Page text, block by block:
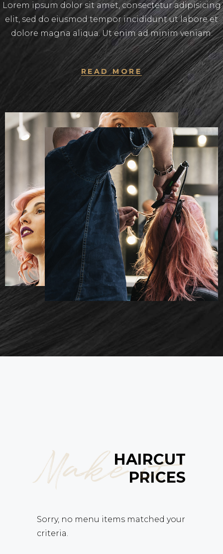
Lorem ipsum dolor sit amet, consectetur adipisicing
elit, sed do eiusmod tempor incididunt ut labore et
dolore magna aliqua. Ut enim ad minim veniam.
READ MORE
Make it
HAIRCUT
PRICES
Sorry, no menu items matched your
criteria.